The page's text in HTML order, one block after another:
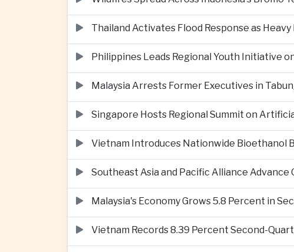
Thailand Activates Flood Response as
Philippines Leads Regional Youth Initiative
Malaysia Arrests Former Executives in
Singapore Hosts Regional Summit on
Vietnam Introduces Nationwide Bioethanol
Southeast Asia and Pacific Alliance
Malaysia's Economy Grows 5.8 Percent in
Vietnam Records 8.39 Percent Second-